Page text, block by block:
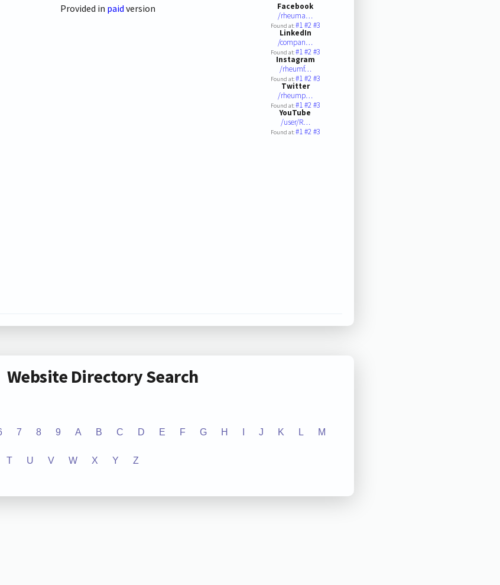
Provided in paid version
Facebook
/rheuma…
Found at:#1#2#3
LinkedIn
/compan…
Found at:#1#2#3
Instagram
/rheumf…
Found at:#1#2#3
Twitter
/rheump…
Found at:#1#2#3
YouTube
/user/R…
Found at:#1#2#3
Website Directory Search
7 8 9 A B C D E F G H J K L M
T U V W X Y Z